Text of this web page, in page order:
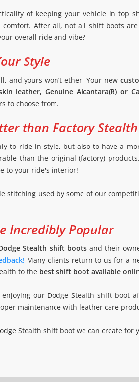
of keeping your vehicle in top
After all, not all shift boots
overall ride and vibe?
Style
and yours won’t ether! Your new
leather, Genuine Alcantara(R) or
to choose from.
than Factory
to ride in style, but also to have a
than the original (factory)
to your ride's interior!
stitching used by some of our
Incredibly Popular
Stealth shift bootsand their
Many clients return to us for a
to the best shift boot available
our Dodge Stealth shift boot
maintenance with leather care
Stealth shift boot we can create for